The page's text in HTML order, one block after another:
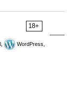
18+
WordPress,